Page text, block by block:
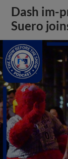
Dash im-
Suero